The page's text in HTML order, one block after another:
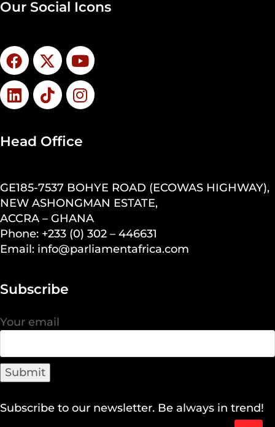
Our Social Icons
Head Office
GE185-7537 BOHYE ROAD (ECOWAS HIGHWAY),
NEW ASHONGMAN ESTATE,
ACCRA – GHANA
Phone: +233 (0) 302 – 446631
Email: info@parliamentafrica.com
Subscribe
Your email
Subscribe to our newsletter. Be always in trend!